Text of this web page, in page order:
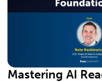
Mastering AI